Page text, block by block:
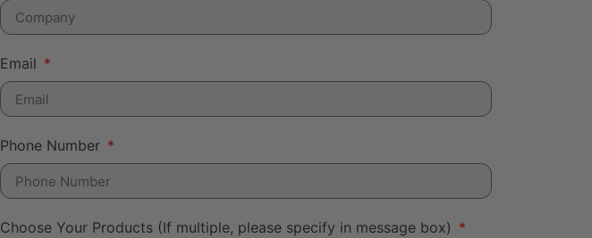
Email
Phone Number
Choose Your Products (If multiple, please specify in message box)